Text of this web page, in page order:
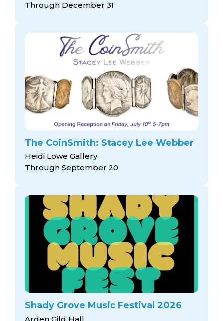
Through December 31
The CoinSmith: Stacey Lee Webber
Heidi Lowe Gallery
Through September 20
Shady Grove Music Festival 2026
Arden Gild Hall